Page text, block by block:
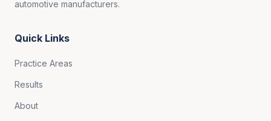
automotive manufacturers.
Quick Links
Practice Areas
Results
About